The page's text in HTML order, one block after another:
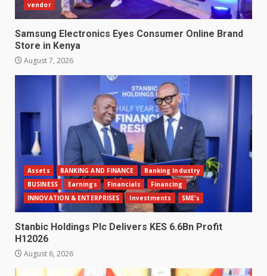
vendor
Samsung Electronics Eyes Consumer Online Brand
Store in Kenya
August 7, 2026
Assets BANKING AND FINANCE
Banking Industry
BUSINESS
Earnings Financials
Financing
INNOVATION & ENTERPRISES
Investments SME's
Stanbic Holdings Plc Delivers KES 6.6Bn Profit
H12026
August 6, 2026